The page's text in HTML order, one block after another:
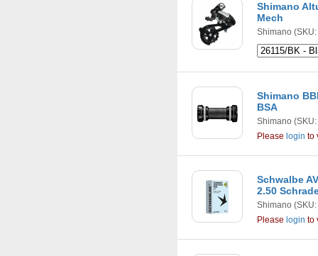
Shimano
Mech
Shimano
Shimano
BSA
Shimano
Please login to
Schwalbe
2.50
Shimano
Please login to